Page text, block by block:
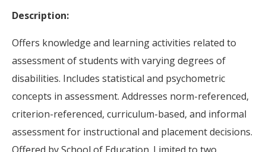
Description:
Offers knowledge and learning activities related to
assessment of students with varying degrees of
disabilities. Includes statistical and psychometric
concepts in assessment. Addresses norm-referenced,
criterion-referenced, curriculum-based, and informal
assessment for instructional and placement decisions.